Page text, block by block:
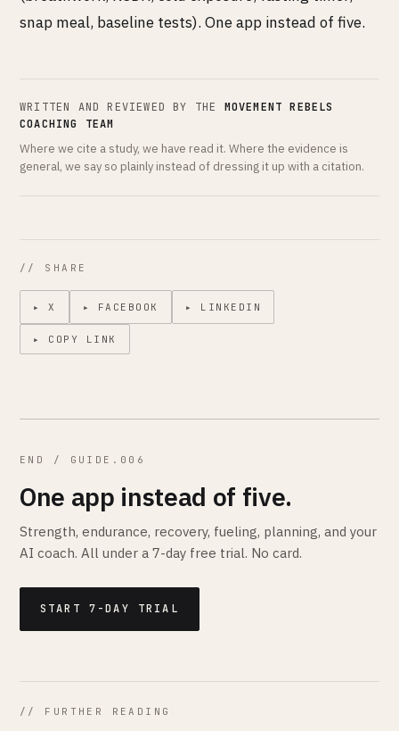
snap meal, baseline tests). One app instead of five.
WRITTEN AND REVIEWED BY THE MOVEMENT REBELS
COACHING TEAM
Where we cite a study, we have read it. Where the evidence is
general, we say so plainly instead of dressing it up with a citation.
// SHARE
▸ X ▸ FACEBOOK ▸ LINKEDIN
▸ COPY LINK
END / GUIDE.006
One app instead of five.
Strength, endurance, recovery, fueling, planning, and your
AI coach. All under a 7-day free trial. No card.
START 7-DAY TRIAL
// FURTHER READING